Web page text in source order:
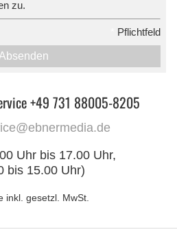
zu.
Pflichtfeld
Absenden
+49 731 88005-8205
Uhr bis 17.00 Uhr,
bis 15.00 Uhr)
inkl. gesetzl. MwSt.